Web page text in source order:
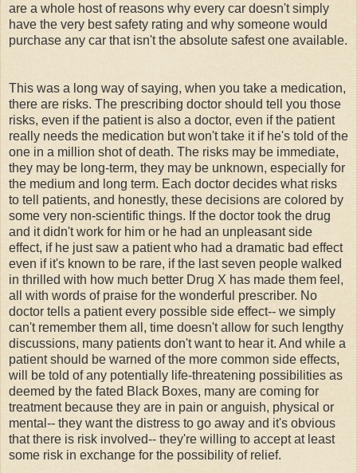
are a whole host of reasons why every car doesn't simply
have the very best safety rating and why someone would
purchase any car that isn't the absolute safest one available.
This was a long way of saying, when you take a medication,
there are risks. The prescribing doctor should tell you those
risks, even if the patient is also a doctor, even if the patient
really needs the medication but won't take it if he's told of the
one in a million shot of death. The risks may be immediate,
they may be long-term, they may be unknown, especially for
the medium and long term. Each doctor decides what risks
to tell patients, and honestly, these decisions are colored by
some very non-scientific things. If the doctor took the drug
and it didn't work for him or he had an unpleasant side
effect, if he just saw a patient who had a dramatic bad effect
even if it's known to be rare, if the last seven people walked
in thrilled with how much better Drug X has made them feel,
all with words of praise for the wonderful prescriber. No
doctor tells a patient every possible side effect-- we simply
can't remember them all, time doesn't allow for such lengthy
discussions, many patients don't want to hear it. And while a
patient should be warned of the more common side effects,
will be told of any potentially life-threatening possibilities as
deemed by the fated Black Boxes, many are coming for
treatment because they are in pain or anguish, physical or
mental-- they want the distress to go away and it's obvious
that there is risk involved-- they're willing to accept at least
some risk in exchange for the possibility of relief.